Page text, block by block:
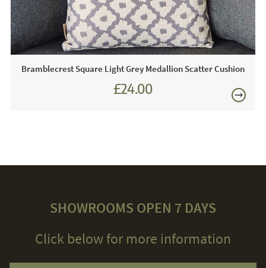
Bramblecrest Square Light Grey Medallion Scatter Cushion
£24.00
SHOWROOMS OPEN 7 DAYS
Click below for more information